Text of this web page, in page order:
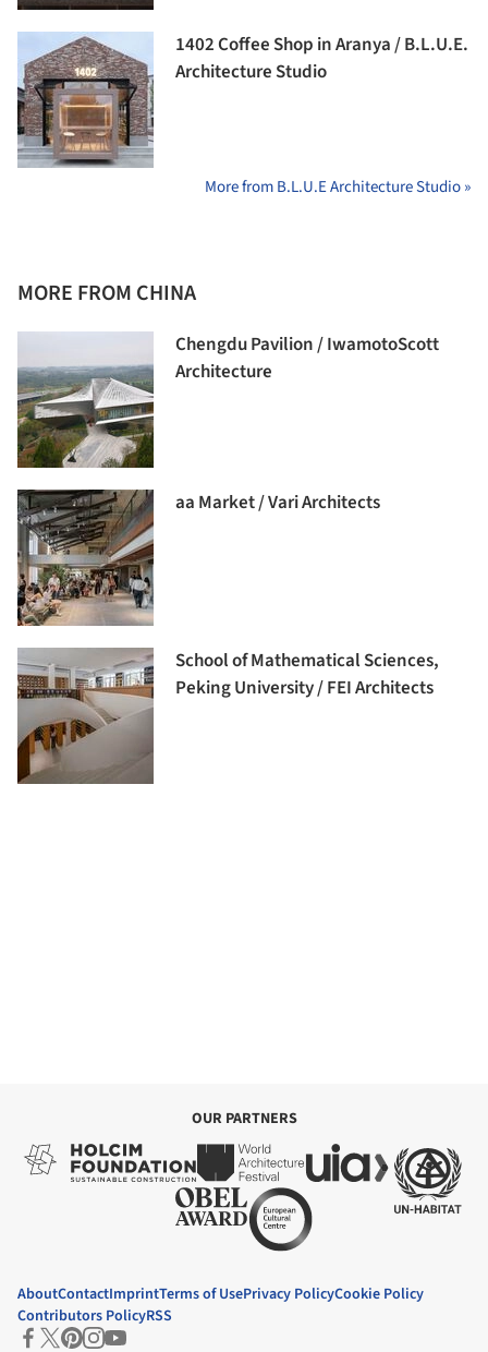
1402 Coffee Shop in Aranya / B.L.U.E.
Architecture Studio
More from B.L.U.E Architecture Studio »
MORE FROM CHINA
Chengdu Pavilion / IwamotoScott
Architecture
aa Market / Vari Architects
School of Mathematical Sciences,
Peking University / FEI Architects